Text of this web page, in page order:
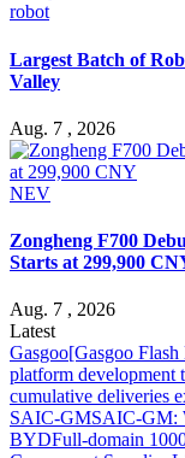
robot
Largest Batch of
Valley
Aug. 7 , 2026
NEV
Zongheng F700
Starts at 299,900
Aug. 7 , 2026
Latest
Gasgoo[Gasgoo
platform development
cumulative deliveries
SAIC-GMSAIC-GM:
BYDFull-domain